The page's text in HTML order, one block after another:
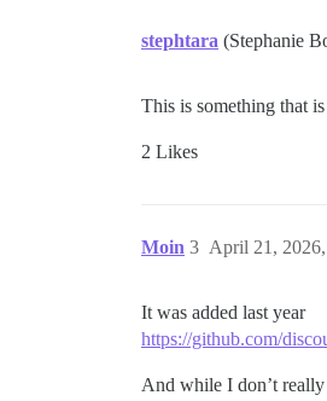
stephtara (Stephanie
This is something that
2 Likes
Moin April 21,
3
It was added last year
https://github.com/
And while I don’t